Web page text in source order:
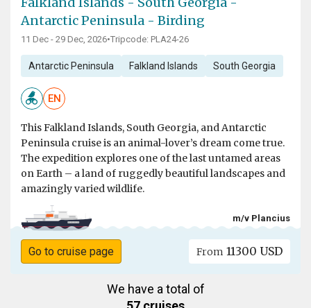
Antarctic Peninsula - Birding
11 Dec - 29 Dec, 2026•Tripcode: PLA24-26
Antarctic Peninsula Falkland Islands South Georgia
EN
This Falkland Islands, South Georgia, and Antarctic
Peninsula cruise is an animal-lover’s dream come true.
The expedition explores one of the last untamed areas
on Earth – a land of ruggedly beautiful landscapes and
amazingly varied wildlife.
m/v Plancius
Go to cruise page From 11300 USD
We have a total of